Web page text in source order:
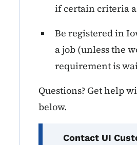
if certain criteria
Be registered in
a job (unless the
requirement is
Questions? Get help
below.
Contact UI